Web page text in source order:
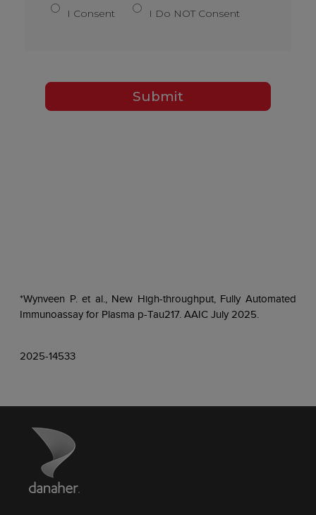
I Consent I Do NOT Consent
Submit
*Wynveen P. et al., New High-throughput, Fully Automated
Immunoassay for Plasma p-Tau217. AAIC July 2025.
2025-14533